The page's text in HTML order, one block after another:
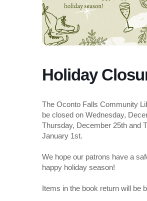
Holiday
The Oconto Falls Community
be closed on Wednesday,
Thursday, December 25th and
January 1st.
We hope our patrons have a
happy holiday season!
Items in the book return will be